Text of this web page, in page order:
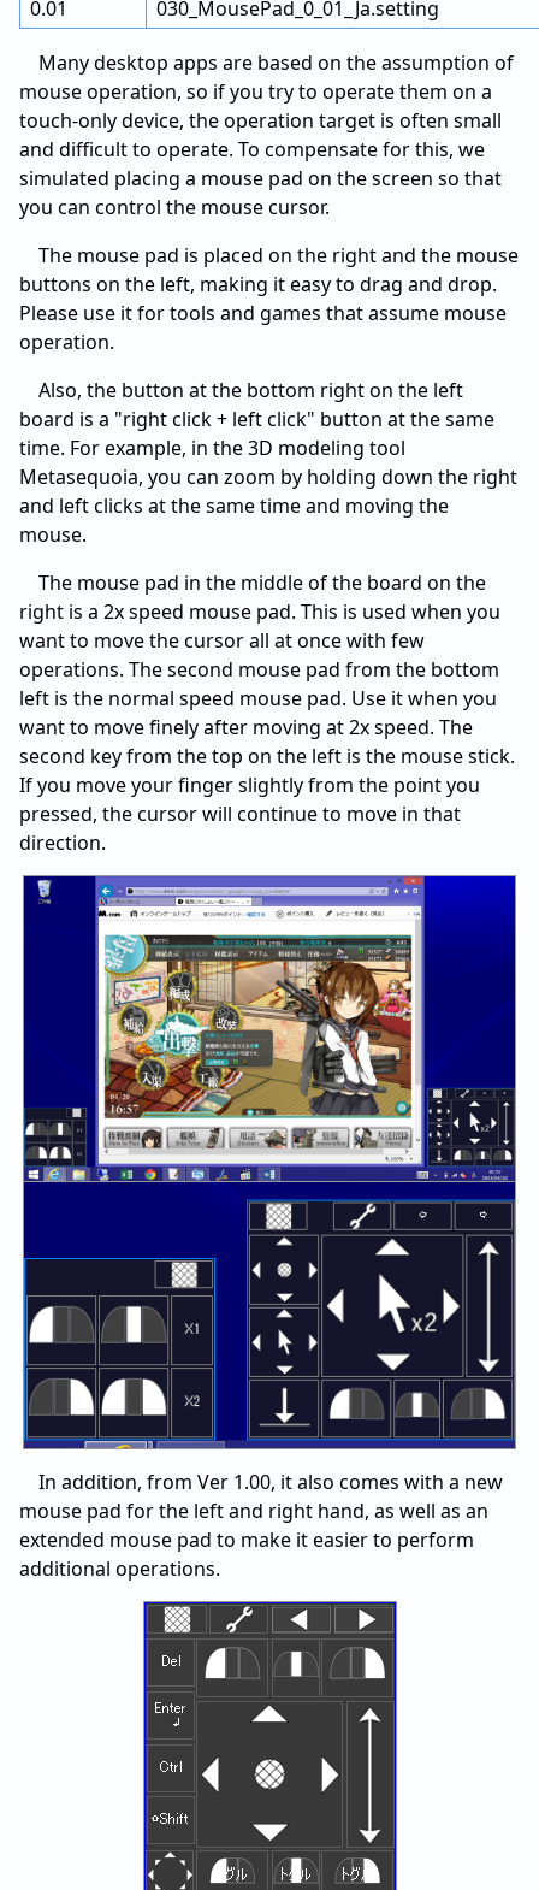
0.01 030_MousePad_0_01_Ja.setting
Many desktop apps are based on the assumption of
mouse operation, so if you try to operate them on a
touch-only device, the operation target is often small
and difficult to operate. To compensate for this, we
simulated placing a mouse pad on the screen so that
you can control the mouse cursor.
The mouse pad is placed on the right and the mouse
buttons on the left, making it easy to drag and drop.
Please use it for tools and games that assume mouse
operation.
Also, the button at the bottom right on the left
board is a "right click + left click" button at the same
time. For example, in the 3D modeling tool
Metasequoia, you can zoom by holding down the right
and left clicks at the same time and moving the
mouse.
The mouse pad in the middle of the board on the
right is a 2x speed mouse pad. This is used when you
want to move the cursor all at once with few
operations. The second mouse pad from the bottom
left is the normal speed mouse pad. Use it when you
want to move finely after moving at 2x speed. The
second key from the top on the left is the mouse stick.
If you move your finger slightly from the point you
pressed, the cursor will continue to move in that
direction.
In addition, from Ver 1.00, it also comes with a new
mouse pad for the left and right hand, as well as an
extended mouse pad to make it easier to perform
additional operations.